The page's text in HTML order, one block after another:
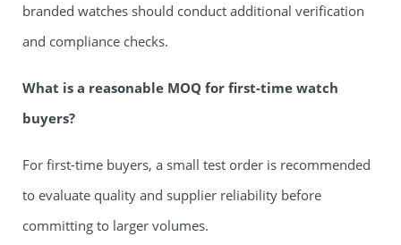
branded watches should conduct additional verification
and compliance checks.
What is a reasonable MOQ for first-time watch
buyers?
For first-time buyers, a small test order is recommended
to evaluate quality and supplier reliability before
committing to larger volumes.